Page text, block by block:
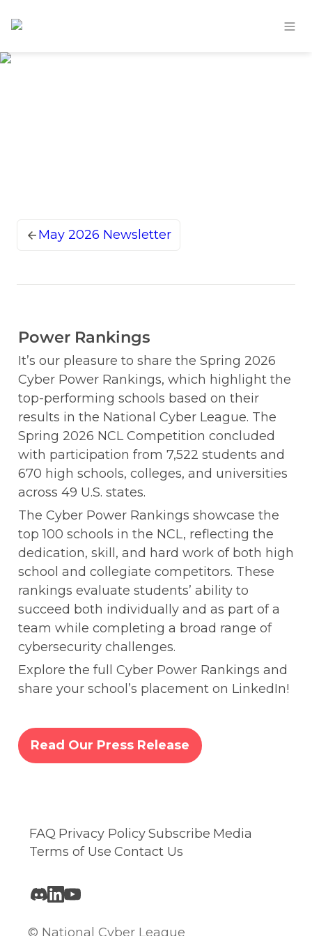
May 2026 Newsletter
Power Rankings
It’s our pleasure to share the Spring 2026
Cyber Power Rankings, which highlight the
top-performing schools based on their
results in the National Cyber League. The
Spring 2026 NCL Competition concluded
with participation from 7,522 students and
670 high schools, colleges, and universities
across 49 U.S. states.
The Cyber Power Rankings showcase the
top 100 schools in the NCL, reflecting the
dedication, skill, and hard work of both high
school and collegiate competitors. These
rankings evaluate students’ ability to
succeed both individually and as part of a
team while completing a broad range of
cybersecurity challenges.
Explore the full Cyber Power Rankings and
share your school’s placement on LinkedIn!
Read Our Press Release
FAQ Privacy PolicySubscribe Media
Terms of Use Contact Us
© National Cyber League